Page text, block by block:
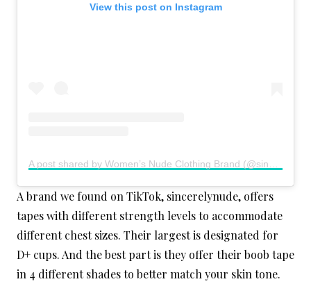
View this post on Instagram
A brand we found on TikTok, sincerelynude, offers
tapes with different strength levels to accommodate
different chest sizes. Their largest is designated for
D+ cups. And the best part is they offer their boob tape
in 4 different shades to better match your skin tone.